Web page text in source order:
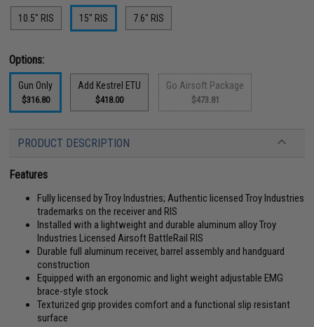
10.5" RIS 15" RIS 7.6" RIS
Options:
Gun Only
$316.80
Add Kestrel ETU
$418.00
Go Airsoft Package
$473.81
PRODUCT DESCRIPTION
Features
Fully licensed by Troy Industries; Authentic licensed Troy Industries
trademarks on the receiver and RIS
Installed with a lightweight and durable aluminum alloy Troy
Industries Licensed Airsoft BattleRail RIS
Durable full aluminum receiver, barrel assembly and handguard
construction
Equipped with an ergonomic and light weight adjustable EMG
brace-style stock
Texturized grip provides comfort and a functional slip resistant
surface